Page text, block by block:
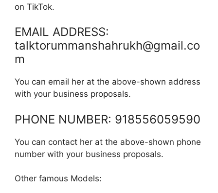
on TikTok.
EMAIL ADDRESS:
talktorummanshahrukh@gmail.co
m
You can email her at the above-shown address
with your business proposals.
PHONE NUMBER: 918556059590
You can contact her at the above-shown phone
number with your business proposals.
Other famous Models: